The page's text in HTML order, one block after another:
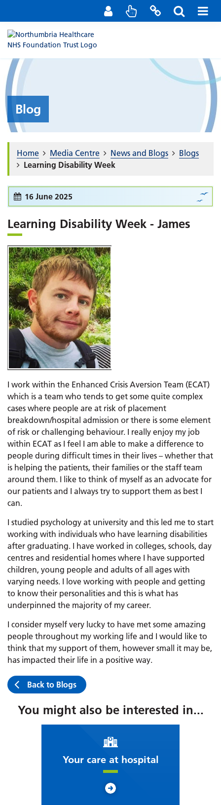
Staff Portal
Contact us
Blog
Home Media Centre News and Blogs
Blogs
Learning Disability Week
16 June 2025
Learning Disability Week - James
I work within the Enhanced Crisis Aversion Team (ECAT)
which is a team who tends to get some quite complex
cases where people are at risk of placement
breakdown/hospital admission or there is some element
of risk or challenging behaviour. I really enjoy my job
within ECAT as I feel I am able to make a difference to
people during difficult times in their lives – whether that
is helping the patients, their families or the staff team
around them. I like to think of myself as an advocate for
our patients and I always try to support them as best I
can.
I studied psychology at university and this led me to start
working with individuals who have learning disabilities
after graduating. I have worked in colleges, schools, day
centres and residential homes where I have supported
children, young people and adults of all ages with
varying needs. I love working with people and getting
to know their personalities and this is what has
underpinned the majority of my career.
I consider myself very lucky to have met some amazing
people throughout my working life and I would like to
think that my support of them, however small it may be,
has impacted their life in a positive way.
Back to Blogs
You might also be interested in...
Your care at hospital